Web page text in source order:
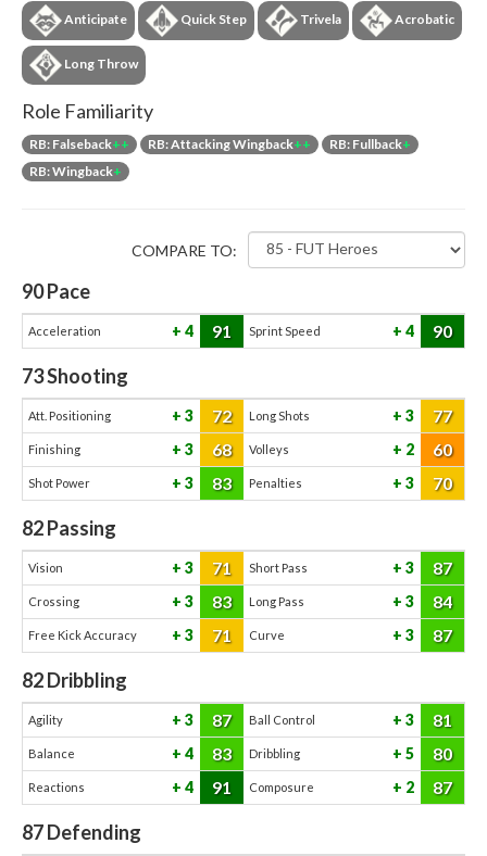
Anticipate Quick Step Trivela Acrobatic
Long Throw
Role Familiarity
RB: Falseback++ RB: Attacking Wingback++ RB: Fullback+
RB: Wingback+
COMPARE TO:
90Pace
Acceleration 4 91 Sprint Speed 4 90
73Shooting
Att. Positioning 3 72 Long Shots 3 77
Finishing 3 68 Volleys 2 60
Shot Power 3 83 Penalties 3 70
82Passing
Vision 3 71 Short Pass 3 87
Crossing 3 83 Long Pass 3 84
Free Kick Accuracy 3 71 Curve 3 87
82Dribbling
Agility 3 87 Ball Control 3 81
Balance 4 83 Dribbling 5 80
Reactions 4 91 Composure 2 87
87Defending